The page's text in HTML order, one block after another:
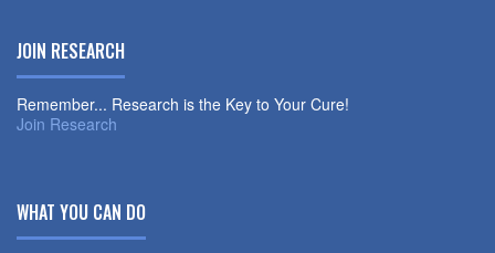
JOIN RESEARCH
Remember... Research is the Key to Your Cure!
Join Research
WHAT YOU CAN DO